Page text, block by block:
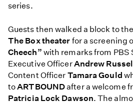
series.
Guests then walked a block to
The Box theater for a screening
Cheech” with remarks from
Executive OfficerAndrew
Content Officer Tamara Gould
toARTBOUNDafter a welcome
Patricia Lock Dawson. The